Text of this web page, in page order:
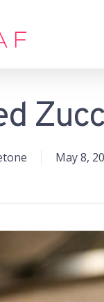
or ESC to close
May 8,